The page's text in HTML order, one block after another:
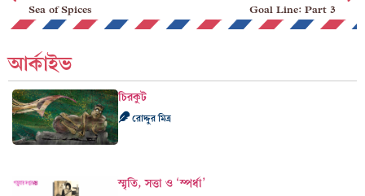
Sea of Spices Goal Line: Part 3
আর্কাইভ
চিরকুট
রোদ্দুর মিত্র
স্মৃতি, সত্তা ও ‘স্পর্ধা’